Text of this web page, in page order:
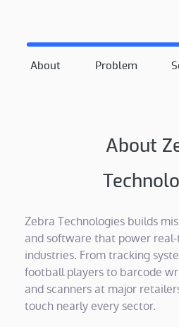
About Problem
About
Zebra Technologies builds
and software that power
industries. From tracking
football players to barcode
and scanners at major
touch nearly every sector.